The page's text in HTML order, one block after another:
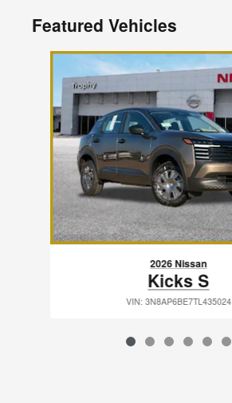
Featured Vehicles
Slide 1 of 6
2026 Nissan
Kicks S
VIN: 3N8AP6BE7TL435024